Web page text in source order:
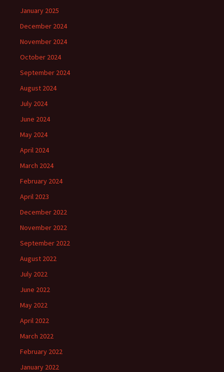
January 2025
December 2024
November 2024
October 2024
September 2024
August 2024
July 2024
June 2024
May 2024
April 2024
March 2024
February 2024
April 2023
December 2022
November 2022
September 2022
August 2022
July 2022
June 2022
May 2022
April 2022
March 2022
February 2022
January 2022